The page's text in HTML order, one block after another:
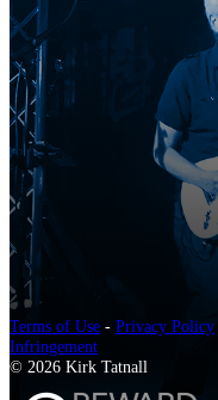
Terms of Use - Privacy Policy
Infringement
© 2026 Kirk Tatnall